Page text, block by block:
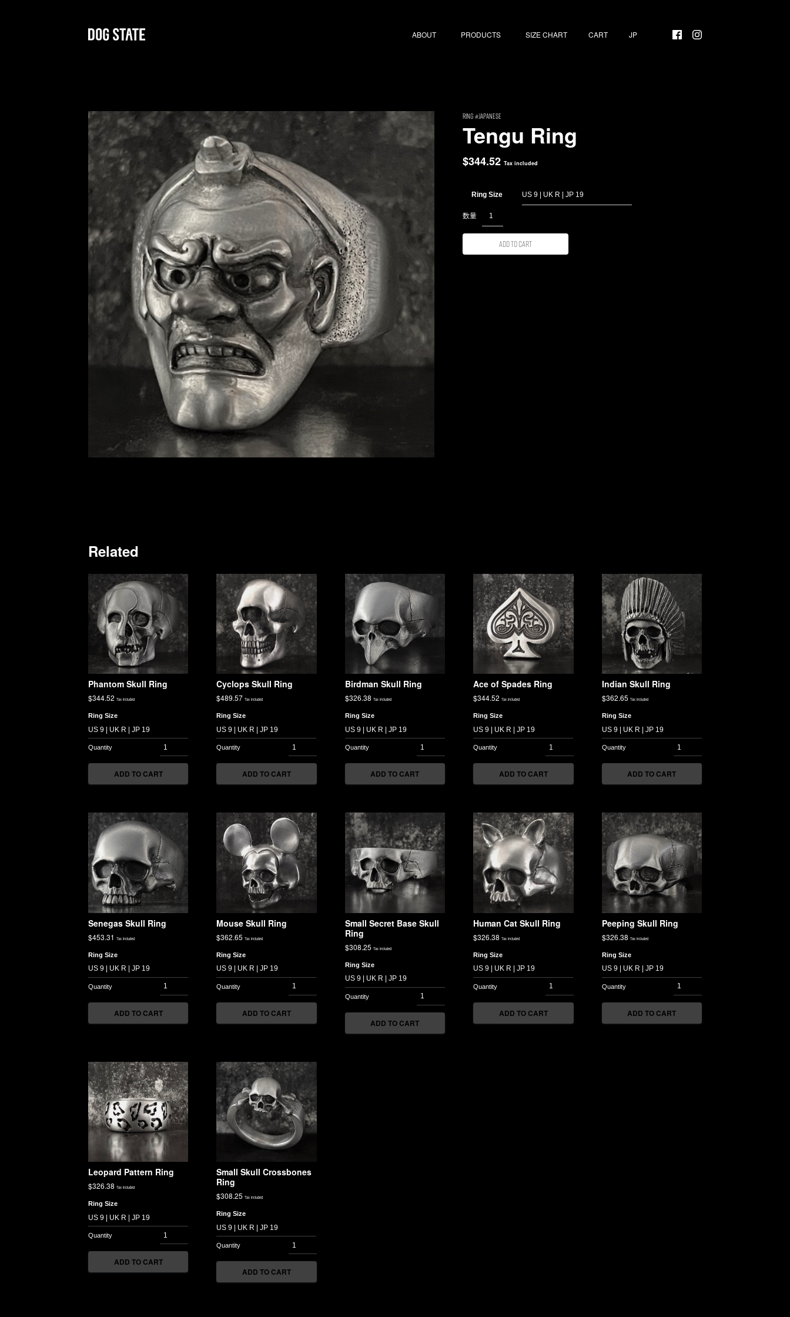
ABOUT PRODUCTS SIZE CHART CART
RING Japanese
Tengu Ring
$344.52 Tax included
Ring Size
Add to cart
Related
Phantom Skull Ring
$344.52 Tax included
Ring Size
ADD TO CART
Cyclops Skull Ring
$489.57 Tax included
Ring Size
ADD TO CART
Birdman Skull Ring
$326.38 Tax included
Ring Size
ADD TO CART
Ace of Spades Ring
$344.52 Tax included
Ring Size
ADD TO CART
Indian Skull Ring
$362.65 Tax included
Ring Size
ADD TO CART
Senegas Skull Ring
$453.31 Tax included
Ring Size
ADD TO CART
Mouse Skull Ring
$362.65 Tax included
Ring Size
ADD TO CART
Small Secret Base Skull
Ring
$308.25 Tax included
Ring Size
ADD TO CART
Human Cat Skull Ring
$326.38 Tax included
Ring Size
ADD TO CART
Peeping Skull Ring
$326.38 Tax included
Ring Size
ADD TO CART
Leopard Pattern Ring
$326.38 Tax included
Ring Size
ADD TO CART
Small Skull Crossbones
Ring
$308.25 Tax included
Ring Size
ADD TO CART